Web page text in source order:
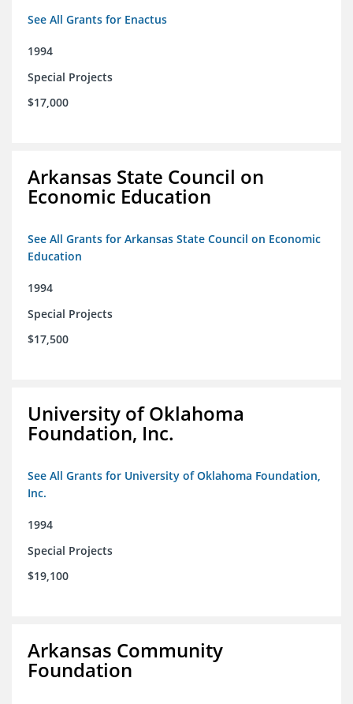
See All Grants for Enactus
1994
Special Projects
$17,000
Arkansas State Council on
Economic Education
See All Grants for Arkansas State Council on Economic
Education
1994
Special Projects
$17,500
University of Oklahoma
Foundation, Inc.
See All Grants for University of Oklahoma Foundation,
Inc.
1994
Special Projects
$19,100
Arkansas Community
Foundation